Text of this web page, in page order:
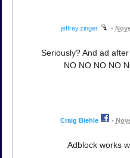
jeffrey.zinger •
Seriously? And ad
NO NO NO NO
Craig Biehle •
Adblock works